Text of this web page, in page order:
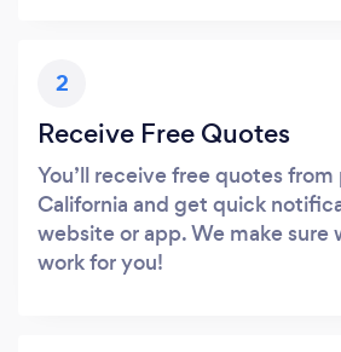
2
Receive Free Quotes
You’ll receive free quotes from
California and get quick
website or app. We make sure
work for you!